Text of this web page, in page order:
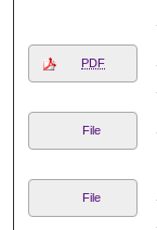
PDF
File
File